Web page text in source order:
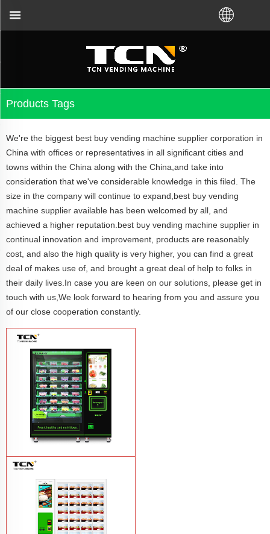
Products Tags
We're the biggest best buy vending machine supplier corporation in
China with offices or representatives in all significant cities and
towns within the China along with the China,and take into
consideration that we've considerable knowledge in this filed. The
size in the company will continue to expand,best buy vending
machine supplier available has been welcomed by all, and
achieved a higher reputation.best buy vending machine supplier in
continual innovation and improvement, products are reasonably
cost, and also the high quality is very higher, you can find a great
deal of makes use of, and brought a great deal of help to folks in
their daily lives.In case you are keen on our solutions, please get in
touch with us,We look forward to hearing from you and assure you
of our close cooperation constantly.
TCN-CFS-8V(V32) healthy fresh food
vegetables fruits salads supermarket
vending machineLearn More
VM from TCN factory or local distributor.Call